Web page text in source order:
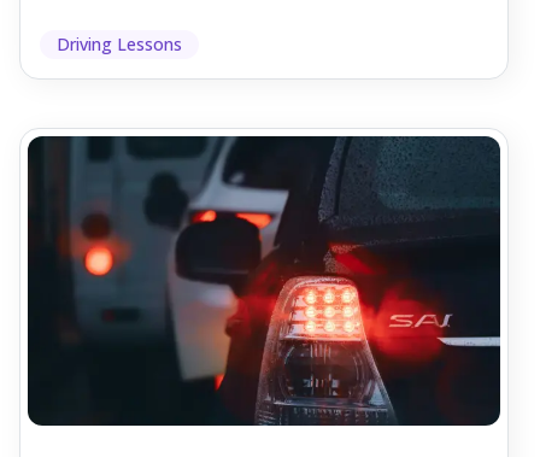
Driving Lessons